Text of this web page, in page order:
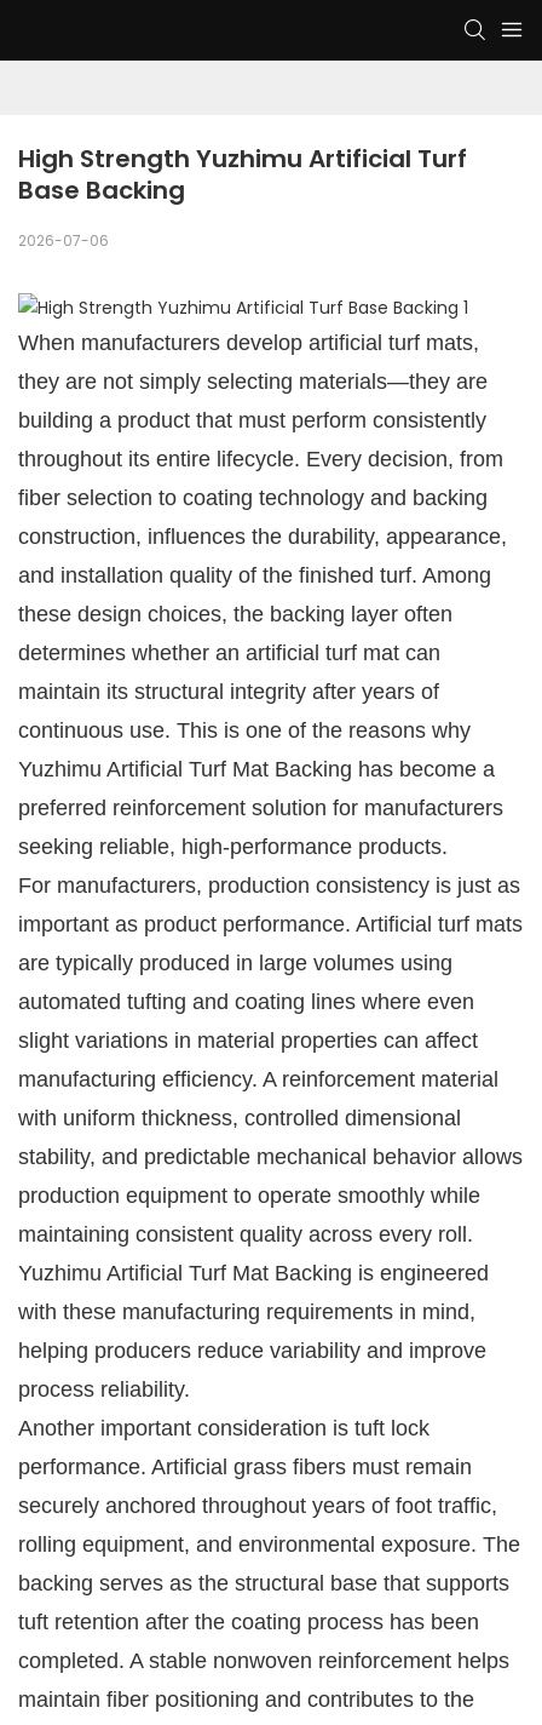
High Strength Yuzhimu Artificial Turf
Base Backing
2026-07-06
When manufacturers develop artificial turf mats,
they are not simply selecting materials—they are
building a product that must perform consistently
throughout its entire lifecycle. Every decision, from
fiber selection to coating technology and backing
construction, influences the durability, appearance,
and installation quality of the finished turf. Among
these design choices, the backing layer often
determines whether an artificial turf mat can
maintain its structural integrity after years of
continuous use. This is one of the reasons why
Yuzhimu Artificial Turf Mat Backing has become a
preferred reinforcement solution for manufacturers
seeking reliable, high-performance products.
For manufacturers, production consistency is just as
important as product performance. Artificial turf mats
are typically produced in large volumes using
automated tufting and coating lines where even
slight variations in material properties can affect
manufacturing efficiency. A reinforcement material
with uniform thickness, controlled dimensional
stability, and predictable mechanical behavior allows
production equipment to operate smoothly while
maintaining consistent quality across every roll.
Yuzhimu Artificial Turf Mat Backing is engineered
with these manufacturing requirements in mind,
helping producers reduce variability and improve
process reliability.
Another important consideration is tuft lock
performance. Artificial grass fibers must remain
securely anchored throughout years of foot traffic,
rolling equipment, and environmental exposure. The
backing serves as the structural base that supports
tuft retention after the coating process has been
completed. A stable nonwoven reinforcement helps
maintain fiber positioning and contributes to the